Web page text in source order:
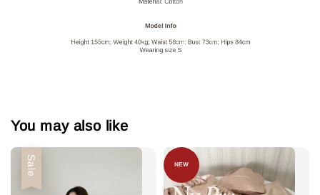
You may also like
Sale NEW